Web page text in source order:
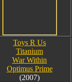
Toys R Us
Titanium
War Within
Optimus Prime
(2007)